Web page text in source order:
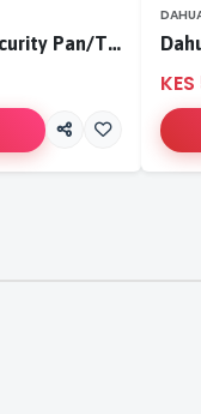
Tenda 3MP Security Pan/Tilt Camera